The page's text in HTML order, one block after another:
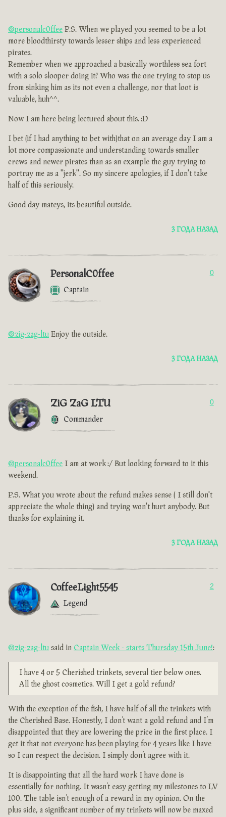
@personalc0ffee P.S. When we played you seemed to be a lot
more bloodthirsty towards lesser ships and less experienced
pirates.
Remember when we approached a basically worthless sea fort
with a solo slooper doing it? Who was the one trying to stop us
from sinking him as its not even a challenge, nor that loot is
valuable, huh^^.
Now I am here being lectured about this. :D
I bet (if I had anything to bet with)that on an average day I am a
lot more compassionate and understanding towards smaller
crews and newer pirates than as an example the guy trying to
portray me as a ''jerk''. So my sincere apologies, if I don't take
half of this seriously.
Good day mateys, its beautiful outside.
3 ГОДА НАЗАД
PersonalC0ffee
Captain
0
@zig-zag-ltu Enjoy the outside.
3 ГОДА НАЗАД
ZiG ZaG LTU
Commander
0
@personalc0ffee I am at work :/ But looking forward to it this
weekend.
P.S. What you wrote about the refund makes sense ( I still don't
appreciate the whole thing) and trying won't hurt anybody. But
thanks for explaining it.
3 ГОДА НАЗАД
CoffeeLight5545
Legend
2
@zig-zag-ltu said in Captain Week - starts Thursday 15th June!:
I have 4 or 5 Cherished trinkets, several tier below ones.
All the ghost cosmetics. Will I get a gold refund?
With the exception of the fish, I have half of all the trinkets with
the Cherished Base. Honestly, I don’t want a gold refund and I’m
disappointed that they are lowering the price in the first place. I
get it that not everyone has been playing for 4 years like I have
so I can respect the decision. I simply don’t agree with it.
It is disappointing that all the hard work I have done is
essentially for nothing. It wasn’t easy getting my milestones to LV
100. The table isn’t enough of a reward in my opinion. On the
plus side, a significant number of my trinkets will now be maxed